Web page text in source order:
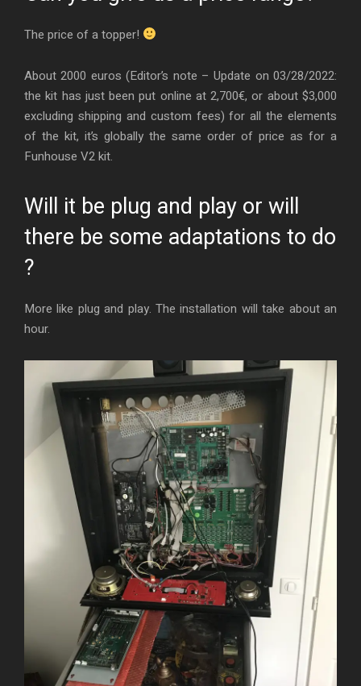
The price of a topper!
About 2000 euros (Editor’s note – Update on 03/28/2022:
the kit has just been put online at 2,700€, or about $3,000
excluding shipping and custom fees) for all the elements
of the kit, it’s globally the same order of price as for a
Funhouse V2 kit.
Will it be plug and play or will
there be some adaptations to do
?
More like plug and play. The installation will take about an
hour.